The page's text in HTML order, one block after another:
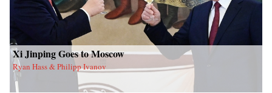
Xi Jinping Goes to Moscow
Ryan Hass & Philipp Ivanov